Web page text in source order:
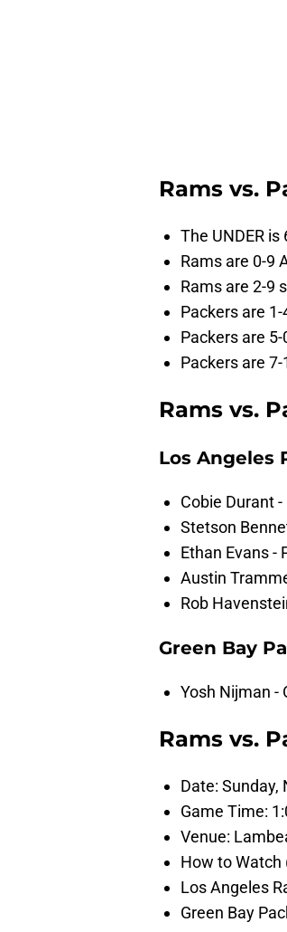
Rams vs.
The UNDER
Rams are 0-9
Rams are 2-9
Packers are
Packers are
Packers are
Rams vs.
Los Angeles
Cobie Durant
Stetson
Ethan Evans -
Austin
Rob
Green Bay
Yosh Nijman -
Rams vs.
Date: Sunday,
Game Time:
Venue:
How to Watch
Los Angeles
Green Bay